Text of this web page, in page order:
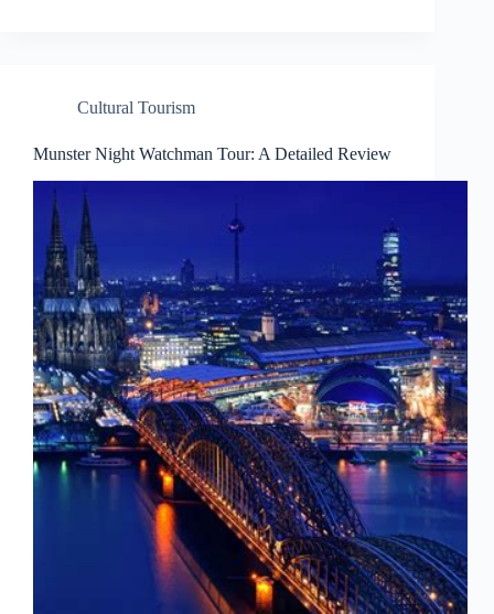
Cultural Tourism
Munster Night Watchman Tour: A Detailed Review